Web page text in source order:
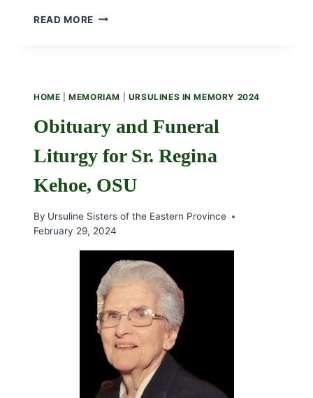
READ MORE OBITUARY
DOLORES
YANSHAK,
OSU
HOME |MEMORIAM URSULINES IN MEMORY 2024
Obituary and Funeral
Liturgy for Sr. Regina
Kehoe, OSU
By Ursuline Sisters of the Eastern Province
February 29, 2024